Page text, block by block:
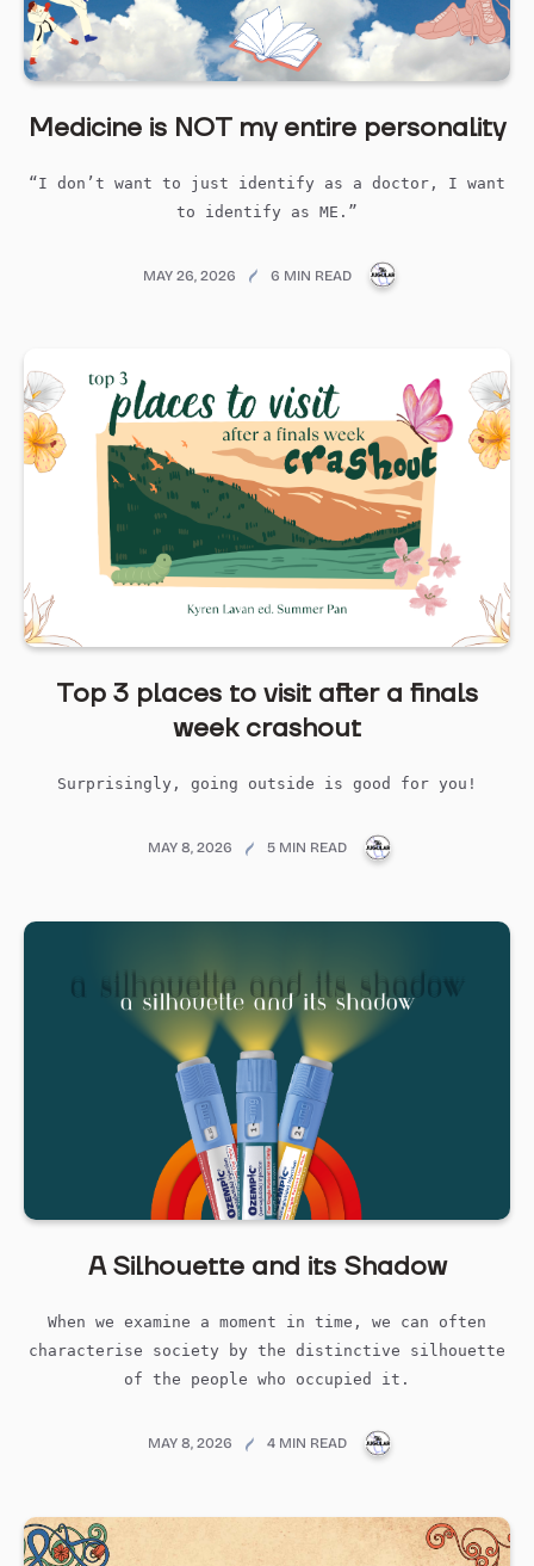
Medicine is NOT my entire personality
“I don’t want to just identify as a doctor, I want
to identify as ME.”
MAY 26, 2026 6 MIN READ
Top 3 places to visit after a finals
week crashout
Surprisingly, going outside is good for you!
MAY 8, 2026 5 MIN READ
A Silhouette and its Shadow
When we examine a moment in time, we can often
characterise society by the distinctive silhouette
of the people who occupied it.
MAY 8, 2026 4 MIN READ